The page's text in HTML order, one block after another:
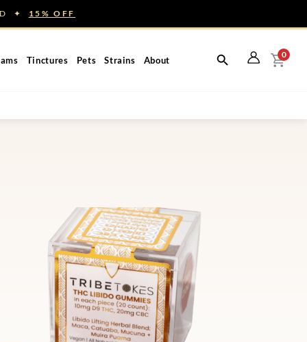
✦ 15% OFF
Tinctures Pets Strains About
0